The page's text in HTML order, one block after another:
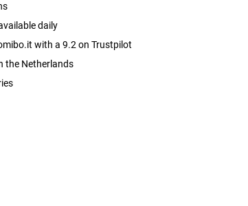
daily
with a 9.2 on Trustpilot
the Netherlands